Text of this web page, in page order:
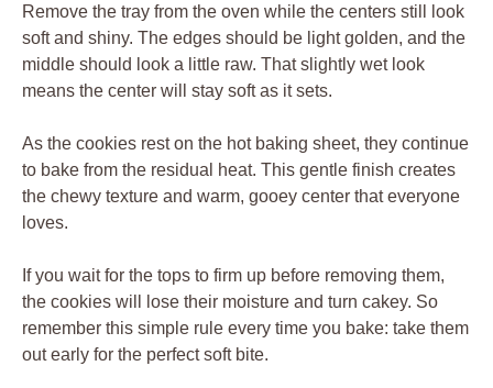
Remove the tray from the oven while the centers still look
soft and shiny. The edges should be light golden, and the
middle should look a little raw. That slightly wet look
means the center will stay soft as it sets.
As the cookies rest on the hot baking sheet, they continue
to bake from the residual heat. This gentle finish creates
the chewy texture and warm, gooey center that everyone
loves.
If you wait for the tops to firm up before removing them,
the cookies will lose their moisture and turn cakey. So
remember this simple rule every time you bake: take them
out early for the perfect soft bite.